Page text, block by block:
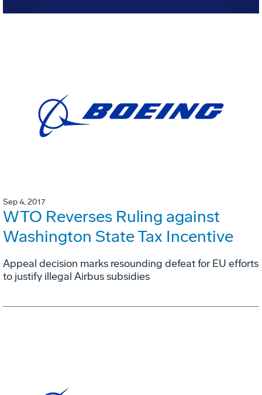
Sep 4, 2017
WTO Reverses Ruling against
Washington State Tax Incentive
Appeal decision marks resounding defeat for EU efforts
to justify illegal Airbus subsidies